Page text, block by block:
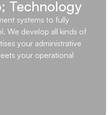
Technology
systems to fully
We develop all kinds of
your administrative
your operational